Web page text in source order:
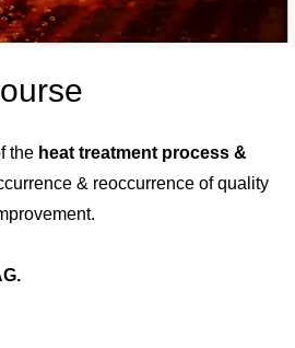
the heat treatment process &
& reoccurrence of quality